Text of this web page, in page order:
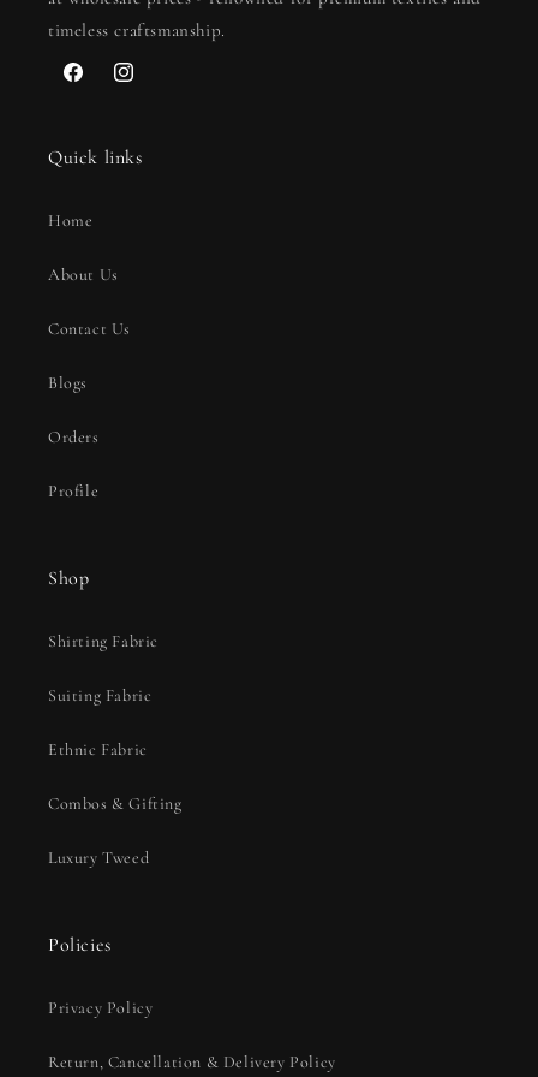
timeless craftsmanship.
FacebookInstagram
Quick links
Home
About Us
Contact Us
Blogs
Orders
Profile
Shop
Shirting Fabric
Suiting Fabric
Ethnic Fabric
Combos & Gifting
Luxury Tweed
Policies
Privacy Policy
Return, Cancellation & Delivery Policy